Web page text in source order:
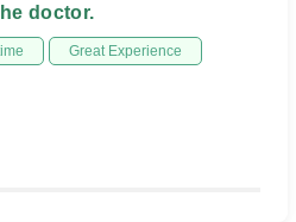
doctor.
Great Experience